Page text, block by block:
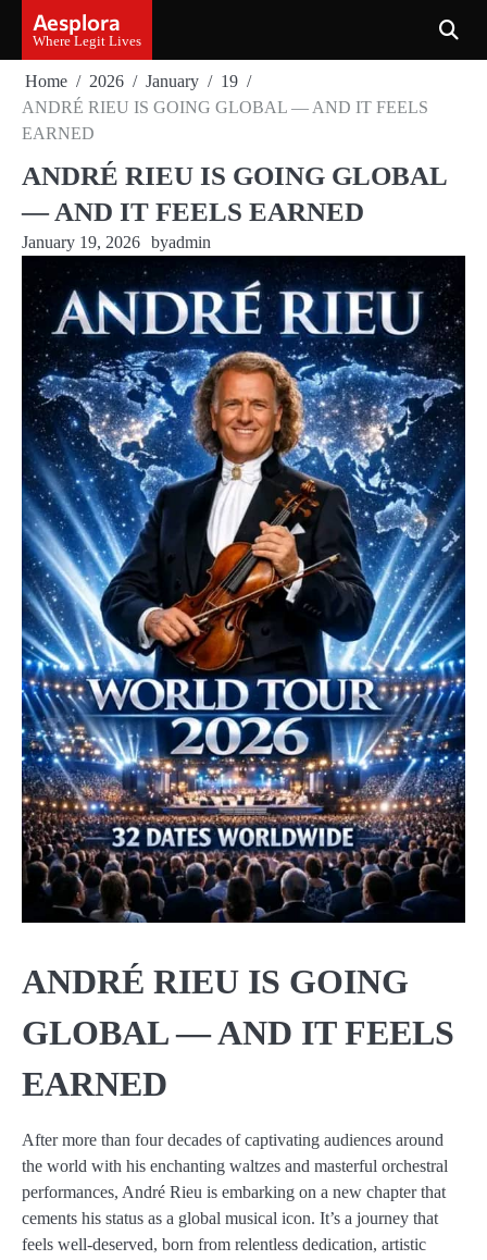
content
Aesplora
Where Legit Lives
Home 2026 January
19
ANDRÉ RIEU IS GOING GLOBAL — AND IT FEELS
EARNED
ANDRÉ RIEU IS GOING GLOBAL
— AND IT FEELS EARNED
January 19, 2026 byadmin
ANDRÉ RIEU IS GOING
GLOBAL — AND IT FEELS
EARNED
After more than four decades of captivating audiences around
the world with his enchanting waltzes and masterful orchestral
performances, André Rieu is embarking on a new chapter that
cements his status as a global musical icon. It’s a journey that
feels well-deserved, born from relentless dedication, artistic